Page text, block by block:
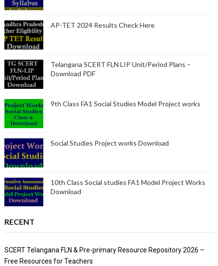
AP-TET 2024 Results Check Here
Telangana SCERT FLN LIP Unit/Period Plans –
Download PDF
9th Class FA1 Social Studies Model Project works
Social Studies Project works Download
10th Class Social studies FA1 Model Project Works
Download
RECENT
SCERT Telangana FLN & Pre-primary Resource Repository 2026 –
Free Resources for Teachers